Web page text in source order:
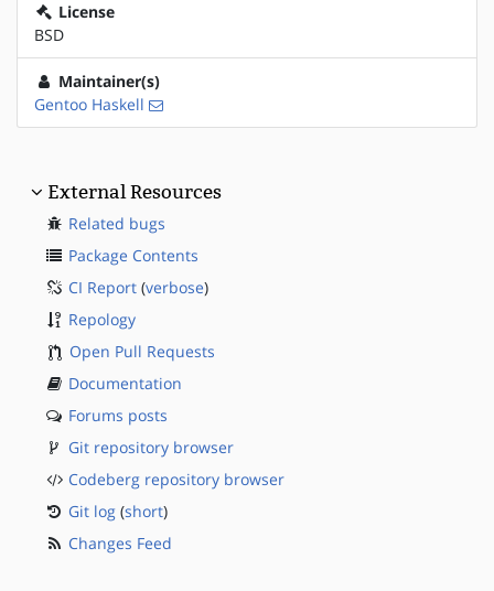
License
BSD
Maintainer(s)
Gentoo Haskell
External Resources
Related bugs
Package Contents
CI Report (verbose)
Repology
Open Pull Requests
Documentation
Forums posts
Git repository browser
Codeberg repository browser
Git log (short)
Changes Feed